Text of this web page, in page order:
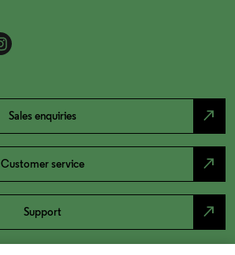
Sales enquiries north_east
Customer service north_east
Support north_east